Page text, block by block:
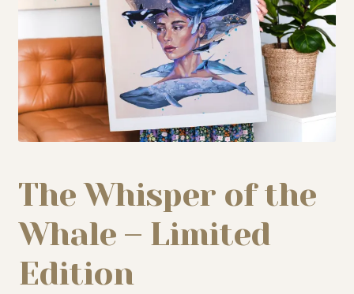
My story
Patreon
Contact
The Whisper of the
Whale – Limited
Edition